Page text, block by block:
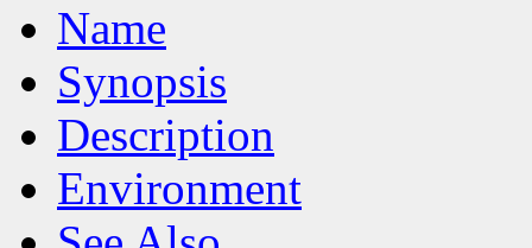
Name
Synopsis
Description
Environment